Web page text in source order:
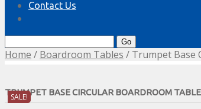
Contact Us
Search
for:
Home / Boardroom Tables / Trumpet Base
SALE!
TRUMPET BASE CIRCULAR BOARDROOM TABLE